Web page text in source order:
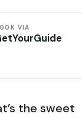
VIA
the sweet